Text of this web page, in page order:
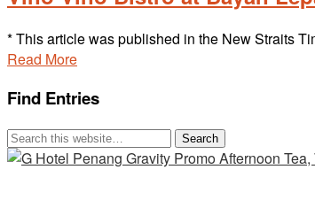
* This article was published in the New Straits
Read More
Find Entries